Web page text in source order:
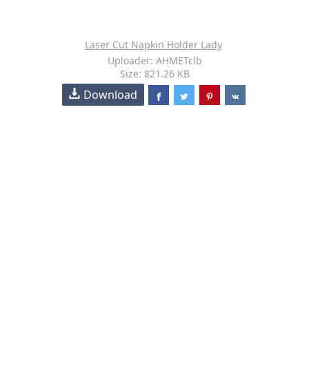
Laser Cut Napkin Holder Lady
Uploader: AHMETclb
Size: 821.26 KB
Download